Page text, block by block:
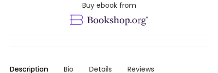
Buy ebook from
Description Bio Details Reviews